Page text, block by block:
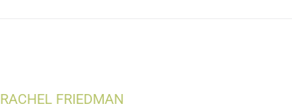
RACHEL FRIEDMAN